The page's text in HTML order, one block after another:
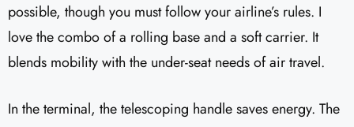
possible, though you must follow your airline’s rules. I
love the combo of a rolling base and a soft carrier. It
blends mobility with the under-seat needs of air travel.
In the terminal, the telescoping handle saves energy. The